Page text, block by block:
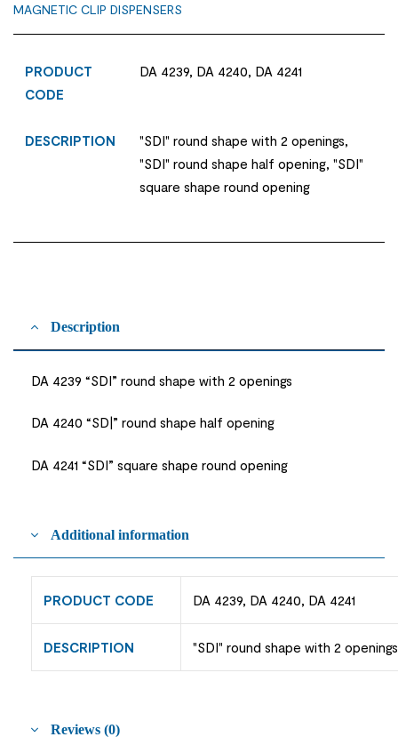
MAGNETIC CLIP DISPENSERS
PRODUCT
CODE
DA 4239, DA 4240, DA 4241
DESCRIPTION
"SDI" round shape with 2 openings,
"SDI" round shape half opening, "SDI"
square shape round opening
Description
DA 4239 “SDI” round shape with 2 openings
DA 4240 “SD|” round shape half opening
DA 4241 “SDI” square shape round opening
Additional information
PRODUCT CODE DA 4239, DA 4240, DA 4241
DESCRIPTION "SDI" round shape with 2
Reviews (0)